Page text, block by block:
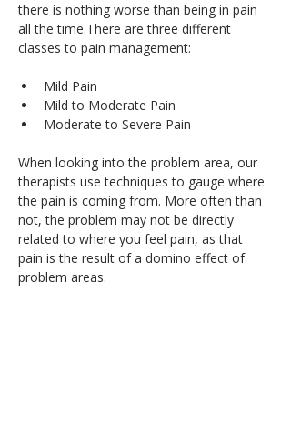
there is nothing worse than being in pain
all the time.There are three different
classes to pain management:
Mild Pain
Mild to Moderate Pain
Moderate to Severe Pain
When looking into the problem area, our
therapists use techniques to gauge where
the pain is coming from. More often than
not, the problem may not be directly
related to where you feel pain, as that
pain is the result of a domino effect of
problem areas.